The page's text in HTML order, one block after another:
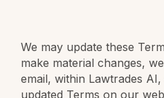
We may update these
make material changes,
email, within Lawtrades
updated Terms on our